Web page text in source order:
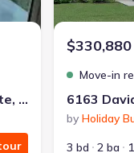
a deal like this
7352 Donahue St, Port Charlotte, FL 33981
$330,880
Move-in
by Holiday
3 bd
2 ba